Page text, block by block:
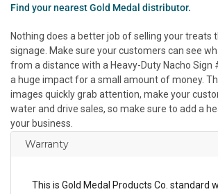
Find your nearest Gold Medal distributor.
Nothing does a better job of selling your treats
signage. Make sure your customers can see
from a distance with a Heavy-Duty Nacho Sign
a huge impact for a small amount of money.
images quickly grab attention, make your
water and drive sales, so make sure to add a
your business.
Warranty
This is Gold Medal Products Co. standard